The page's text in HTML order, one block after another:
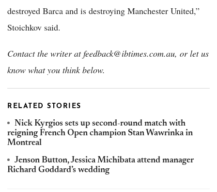
destroyed Barca and is destroying Manchester United,”
Stoichkov said.
Contact the writer at feedback@ibtimes.com.au, or let us
know what you think below.
RELATED STORIES
Nick Kyrgios sets up second-round match with
reigning French Open champion Stan Wawrinka in
Montreal
Jenson Button, Jessica Michibata attend manager
Richard Goddard’s wedding